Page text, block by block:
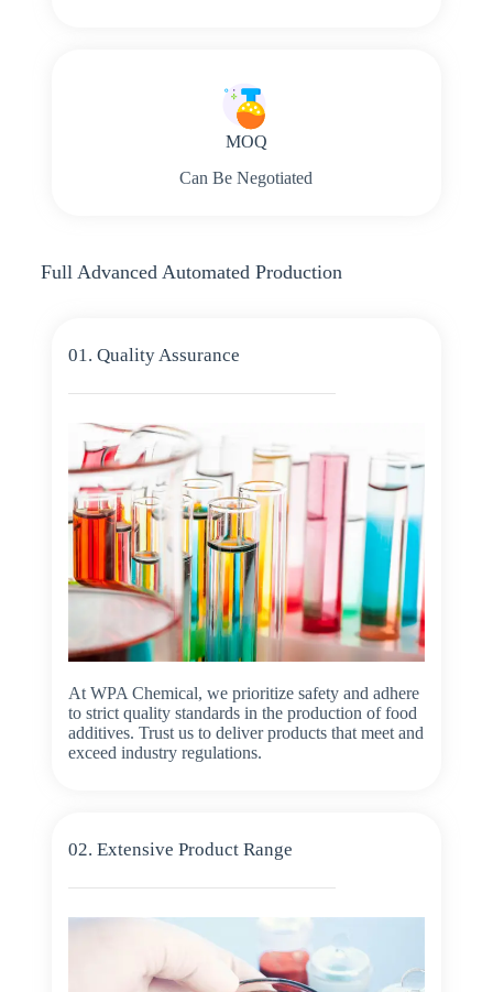
MOQ
Can Be Negotiated
Full Advanced Automated Production
01. Quality Assurance
At WPA Chemical, we prioritize safety and adhere
to strict quality standards in the production of food
additives. Trust us to deliver products that meet and
exceed industry regulations.
02. Extensive Product Range